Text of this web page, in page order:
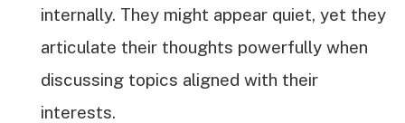
internally. They might appear quiet, yet they
articulate their thoughts powerfully when
discussing topics aligned with their
interests.